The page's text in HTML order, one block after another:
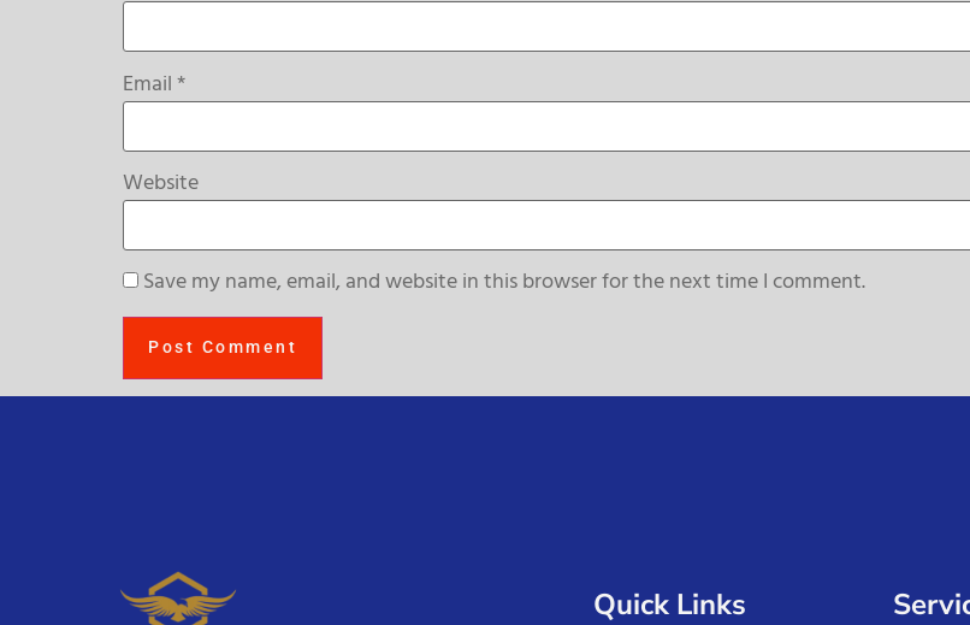
Email*
Website
Save my name, email, and website in this browser for the next time I comment.
Quick Links